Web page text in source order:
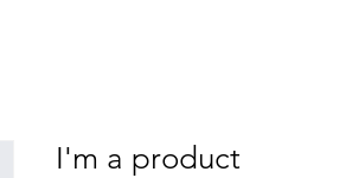
I'm a product